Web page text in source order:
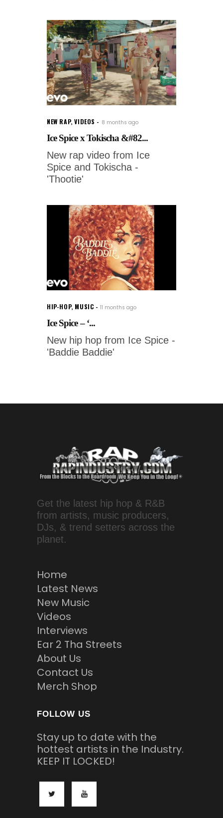
NEW RAP,VIDEOS 8 months ago
Ice Spice x Tokischa &#82...
New rap video from Ice
Spice and Tokischa -
'Thootie'
HIP-HOP, MUSIC 11 months ago
Ice Spice – ‘...
New hip hop from Ice Spice -
'Baddie Baddie'
Get the latest hip hop & R&B
from artists, music producers,
DJs, & trend setters across the
planet.
Home
Latest News
New Music
Videos
Interviews
Ear 2 Tha Streets
About Us
Contact Us
Merch Shop
FOLLOW US
Stay up to date with the
hottest artists in the Industry.
KEEP IT LOCKED!